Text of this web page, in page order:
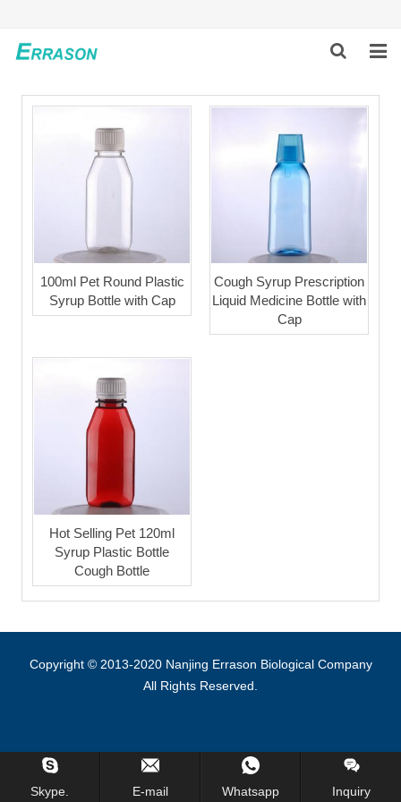
HOME
PRODUCTS
GLOBAL PARTNERS
SOLUTION
CONTACT US
100ml Pet Round Plastic
Syrup Bottle with Cap
Cough Syrup Prescription
Liquid Medicine Bottle with
Cap
Hot Selling Pet 120ml
Syrup Plastic Bottle
Cough Bottle
Copyright © 2013-2020 Nanjing Errason Biological Company
All Rights Reserved.
Skype. E-mail Whatsapp Inquiry